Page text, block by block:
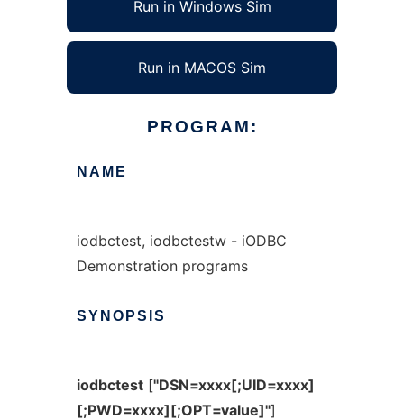
Run in Windows Sim
Run in MACOS Sim
PROGRAM:
NAME
iodbctest, iodbctestw - iODBC
Demonstration programs
SYNOPSIS
iodbctest["DSN=xxxx[;UID=xxxx]
[;PWD=xxxx][;OPT=value]"]